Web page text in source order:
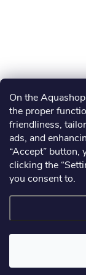
On the
the proper
friendliness,
ads, and
“Accept” button,
clicking the
you consent to.
Copyright